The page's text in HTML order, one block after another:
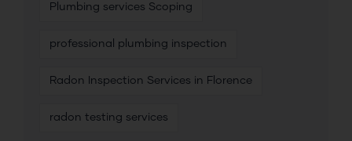
Plumbing services Scoping
professional plumbing inspection
Radon Inspection Services in Florence
radon testing services